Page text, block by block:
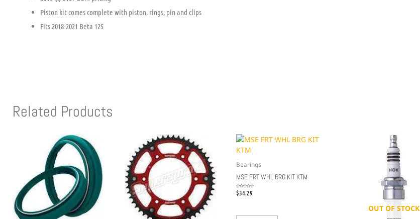
Piston kit comes complete with piston, rings, pin and clips
Fits 2018-2021 Beta 125
Related Products
Bearings
MSE FRT WHL BRG KIT KTM
Rated
0$34.29
OUT OF STOCK